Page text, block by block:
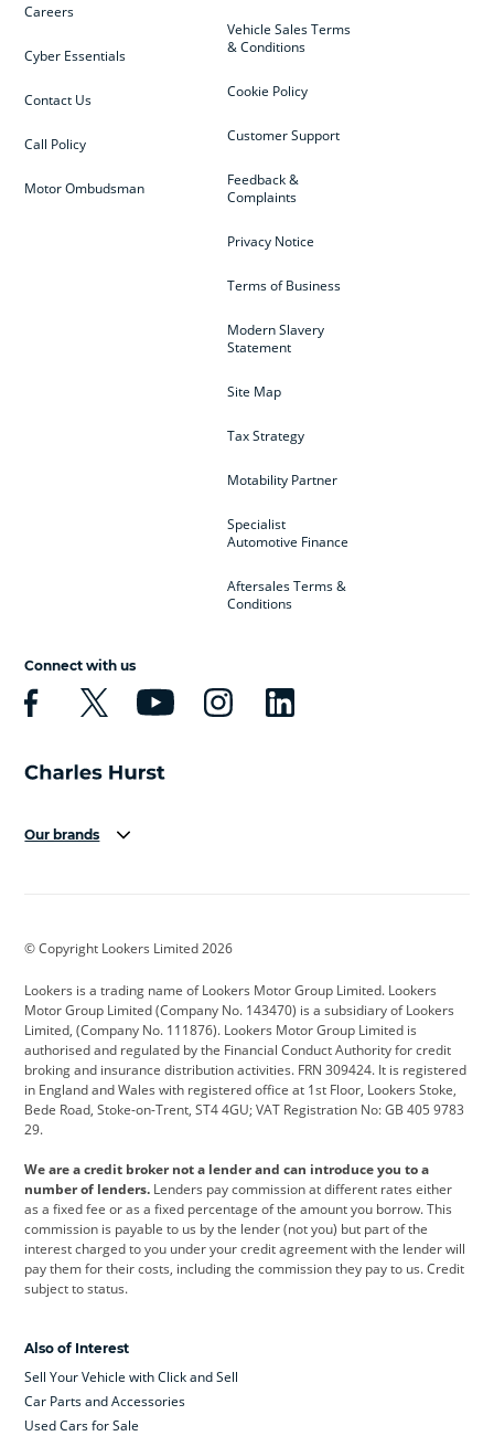
Vehicle Sales Terms
& Conditions
Cookie Policy
Customer Support
Feedback &
Complaints
Privacy Notice
Terms of Business
Modern Slavery
Statement
Site Map
Tax Strategy
Motability Partner
Specialist
Automotive Finance
Aftersales Terms &
Conditions
Careers
Cyber Essentials
Contact Us
Call Policy
Motor Ombudsman
Connect with us
Our brands
Cadillac
Citroen Corvette CUPRA
Dacia Defender Discovery
DS Automobiles Electric Ferrari
Ford Ford Pro Geely
Jeep Kia Land Rover
Leapmotor Lexus Lotus
Maserati Mercedes-Benz MINI
Range Rover
Skoda smart
© Copyright Lookers Limited 2026
Lookers is a trading name of Lookers Motor Group Limited. Lookers
Motor Group Limited (Company No. 143470) is a subsidiary of Lookers
Limited, (Company No. 111876). Lookers Motor Group Limited is
authorised and regulated by the Financial Conduct Authority for credit
broking and insurance distribution activities. FRN 309424. It is registered
in England and Wales with registered office at 1st Floor, Lookers Stoke,
Bede Road, Stoke-on-Trent, ST4 4GU; VAT Registration No: GB 405 9783
29.
We are a credit broker not a lender and can introduce you to a
number of lenders. Lenders pay commission at different rates either
as a fixed fee or as a fixed percentage of the amount you borrow. This
commission is payable to us by the lender (not you) but part of the
interest charged to you under your credit agreement with the lender will
pay them for their costs, including the commission they pay to us. Credit
subject to status.
Also of Interest
Sell Your Vehicle with Click and Sell
Car Parts and Accessories
Used Cars for Sale